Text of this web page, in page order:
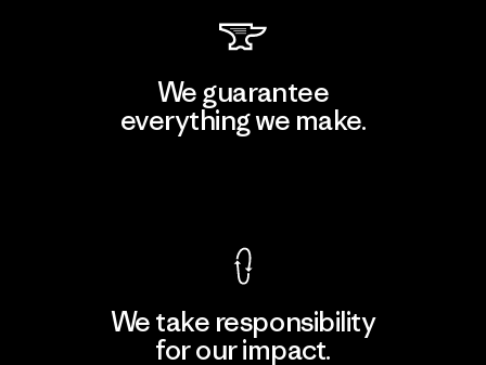
We guarantee
everything we make.
We take responsibility
for our impact.